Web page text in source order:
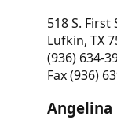
518 S. First
Lufkin, TX
(936) 634-
Fax (936)
Angelina